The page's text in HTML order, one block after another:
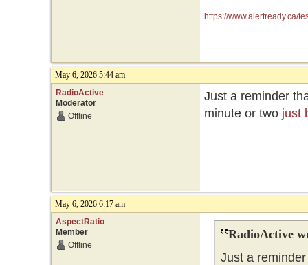
https://www.alertready.ca/
May 6, 2026 5:44 am
RadioActive
Moderator
Offline
Just a reminder
minute or two just
May 6, 2026 6:17 am
AspectRatio
Member
Offline
RadioActive
Just a